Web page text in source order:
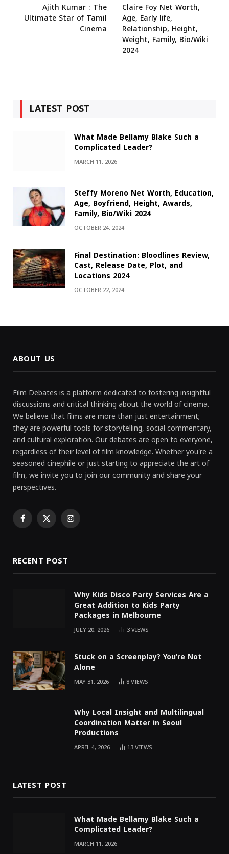
Ajith Kumar : The
Ultimate Star of Tamil
Cinema
Claire Foy Net Worth,
Age, Early life,
Relationship, Height,
Weight, Family, Bio/Wiki
2024
LATEST POST
What Made Bellamy Blake Such a
Complicated Leader?
MARCH 11, 2026
Steffy Moreno Net Worth, Education,
Age, Boyfriend, Height, Awards,
Family, Bio/Wiki 2024
OCTOBER 24, 2024
Final Destination: Bloodlines Review,
Cast, Release Date, Plot, and
Locations 2024
OCTOBER 22, 2024
ABOUT US
Film Debates is a platform dedicated to fostering insightful
discussions and critical thinking about the world of cinema.
We believe that films are more than just entertainment;
they are powerful tools for storytelling, social commentary,
and cultural exploration. Our debates are open to everyone,
regardless of their level of film knowledge. Whether you're a
seasoned cinephile or just starting to appreciate the art of
film, we invite you to join our community and share your
perspectives.
Facebook
X Instagram
RECENT POST
Why Kids Disco Party Services Are a
Great Addition to Kids Party
Packages in Melbourne
JULY 20, 2026 3VIEWS
Stuck on a Screenplay? You’re Not
Alone
MAY 31, 2026 8VIEWS
Why Local Insight and Multilingual
Coordination Matter in Seoul
Productions
APRIL 4, 2026 13VIEWS
LATEST POST
What Made Bellamy Blake Such a
Complicated Leader?
MARCH 11, 2026